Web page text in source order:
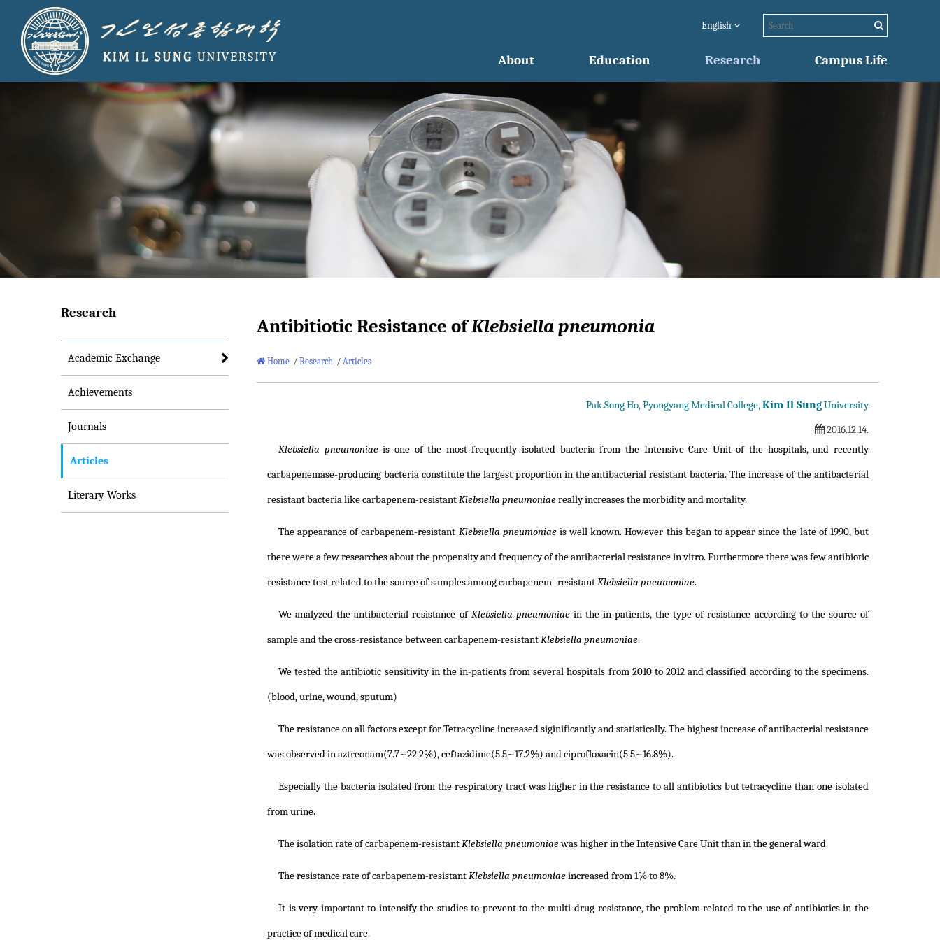
English
About Education Research Campus Life
Research
Academic Exchange
Achievements
Journals
Articles
Literary Works
Antibitiotic Resistance ofKlebsiella pneumonia
Home / Research / Articles
Pak Song Ho, Pyongyang Medical College,Kim Il SungUniversity
2016.12.14.
Klebsiella pneumoniaeis one of the most frequently isolated bacteria from the Intensive Care Unit of the hospitals, and recently
carbapenemase-producing bacteria constitute the largest proportion in the antibacterial resistant bacteria. The increase of the antibacterial
resistant bacteria like carbapenem-resistantKlebsiella pneumoniaereally increases the morbidity and mortality.
The appearance of carbapenem-resistant Klebsiella pneumoniaeis well known. However this began to appear since the late of 1990, but
there were a few researches about the propensity and frequency of the antibacterial resistance in vitro. Furthermore there was few antibiotic
resistance test related to the source of samples among carbapenem -resistantKlebsiella pneumoniae.
We analyzed the antibacterial resistance of Klebsiella pneumoniaein the in-patients, the type of resistance according to the source of
sample and the cross-resistance between carbapenem-resistantKlebsiella pneumoniae.
We tested the antibiotic sensitivity in the in-patients from several hospitals from 2010 to 2012 and classified according to the specimens.
(blood, urine, wound, sputum)
The resistance on all factors except for Tetracycline increased siginificantly and statistically. The highest increase of antibacterial resistance
was observed in aztreonam(7.7~22.2%), ceftazidime(5.5~17.2%) and ciprofloxacin(5.5~16.8%).
Especially the bacteria isolated from the respiratory tract was higher in the resistance to all antibiotics but tetracycline than one isolated
from urine.
The isolation rate of carbapenem-resistantKlebsiella pneumoniaewas higher in the Intensive Care Unit than in the general ward.
The resistance rate of carbapenem-resistantKlebsiella pneumoniaeincreased from 1% to 8%.
It is very important to intensify the studies to prevent to the multi-drug resistance, the problem related to the use of antibiotics in the
practice of medical care.